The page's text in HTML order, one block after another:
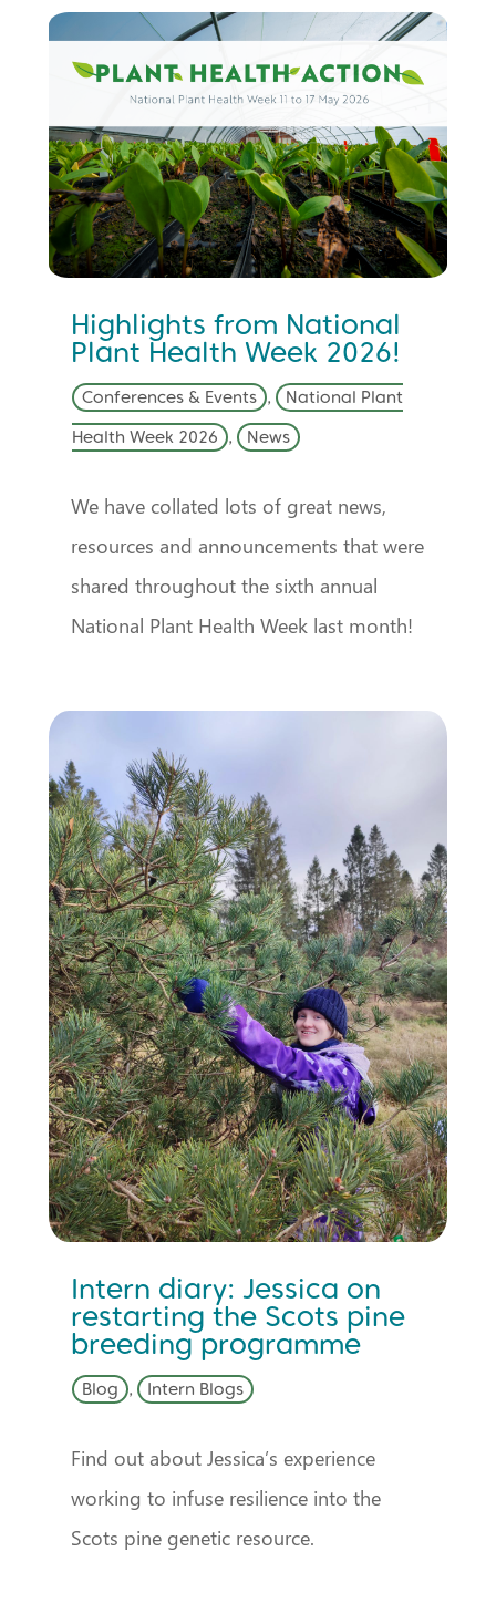
Highlights from National
Plant Health Week 2026!
Conferences & Events ,
National Plant
Health Week 2026 , News
We have collated lots of great news,
resources and announcements that were
shared throughout the sixth annual
National Plant Health Week last month!
Intern diary: Jessica on
restarting the Scots pine
breeding programme
Blog , Intern Blogs
Find out about Jessica’s experience
working to infuse resilience into the
Scots pine genetic resource.